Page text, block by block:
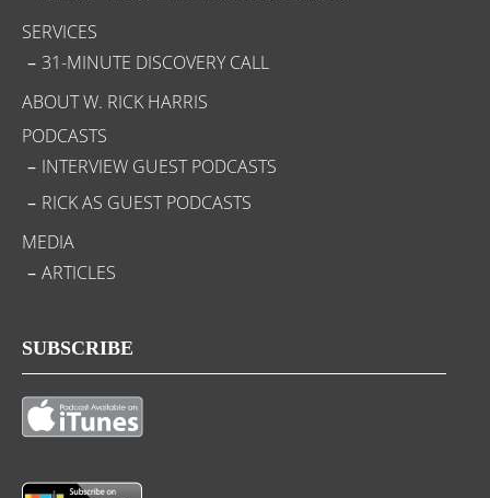
SERVICES
31-MINUTE DISCOVERY CALL
ABOUT W. RICK HARRIS
PODCASTS
INTERVIEW GUEST PODCASTS
RICK AS GUEST PODCASTS
MEDIA
ARTICLES
SUBSCRIBE